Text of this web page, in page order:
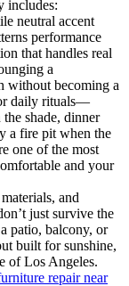
includes:
neutral accent
performance
that handles real
a
without becoming a
daily rituals—
shade, dinner
a fire pit when the
one of the most
and your
and
just survive the
patio, balcony, or
built for sunshine,
of Los Angeles.
repair near